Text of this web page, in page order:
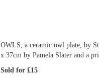
OWLS; a ceramic owl plate, by
x 37cm by Pamela Slater and a
Sold for £15